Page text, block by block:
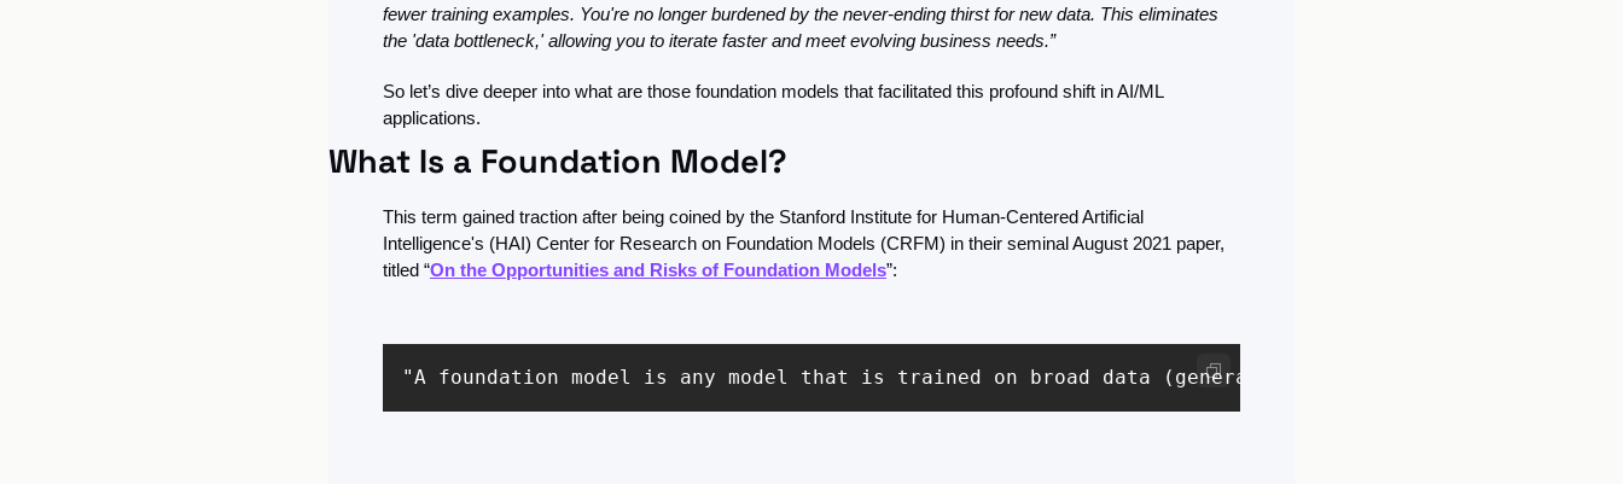
fewer training examples. You're no longer burdened by the never-ending thirst for new data. This eliminates
the 'data bottleneck,' allowing you to iterate faster and meet evolving business needs.”
So let’s dive deeper into what are those foundation models that facilitated this profound shift in AI/ML
applications.
What Is a Foundation Model?
This term gained traction after being coined by the Stanford Institute for Human-Centered Artificial
Intelligence's (HAI) Center for Research on Foundation Models (CRFM) in their seminal August 2021 paper,
titled “On the Opportunities and Risks of Foundation Models”:
"A foundation model is any model that is trained on broad data (generally using self-supervision